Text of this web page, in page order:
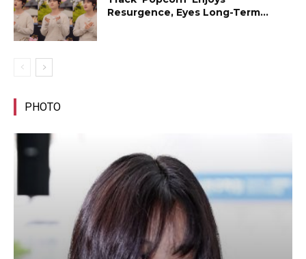
Resurgence, Eyes Long-Term...
PHOTO